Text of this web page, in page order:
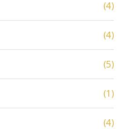
(4)
(4)
(5)
(1)
(4)